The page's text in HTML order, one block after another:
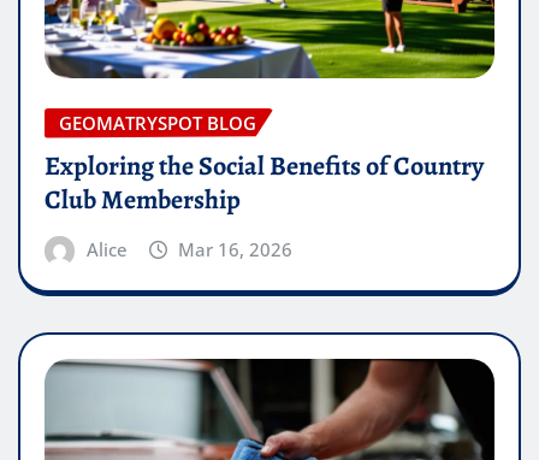
GEOMATRYSPOT BLOG
Exploring the Social Benefits of Country
Club Membership
Alice Mar 16, 2026